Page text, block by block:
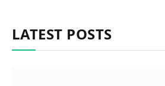
LATEST POSTS